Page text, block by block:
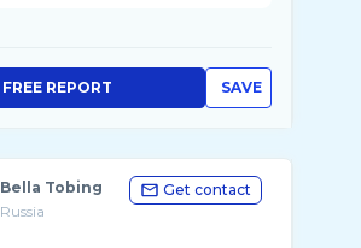
SAVE
FREE REPORT
Bella Tobing
Russia
Get contact